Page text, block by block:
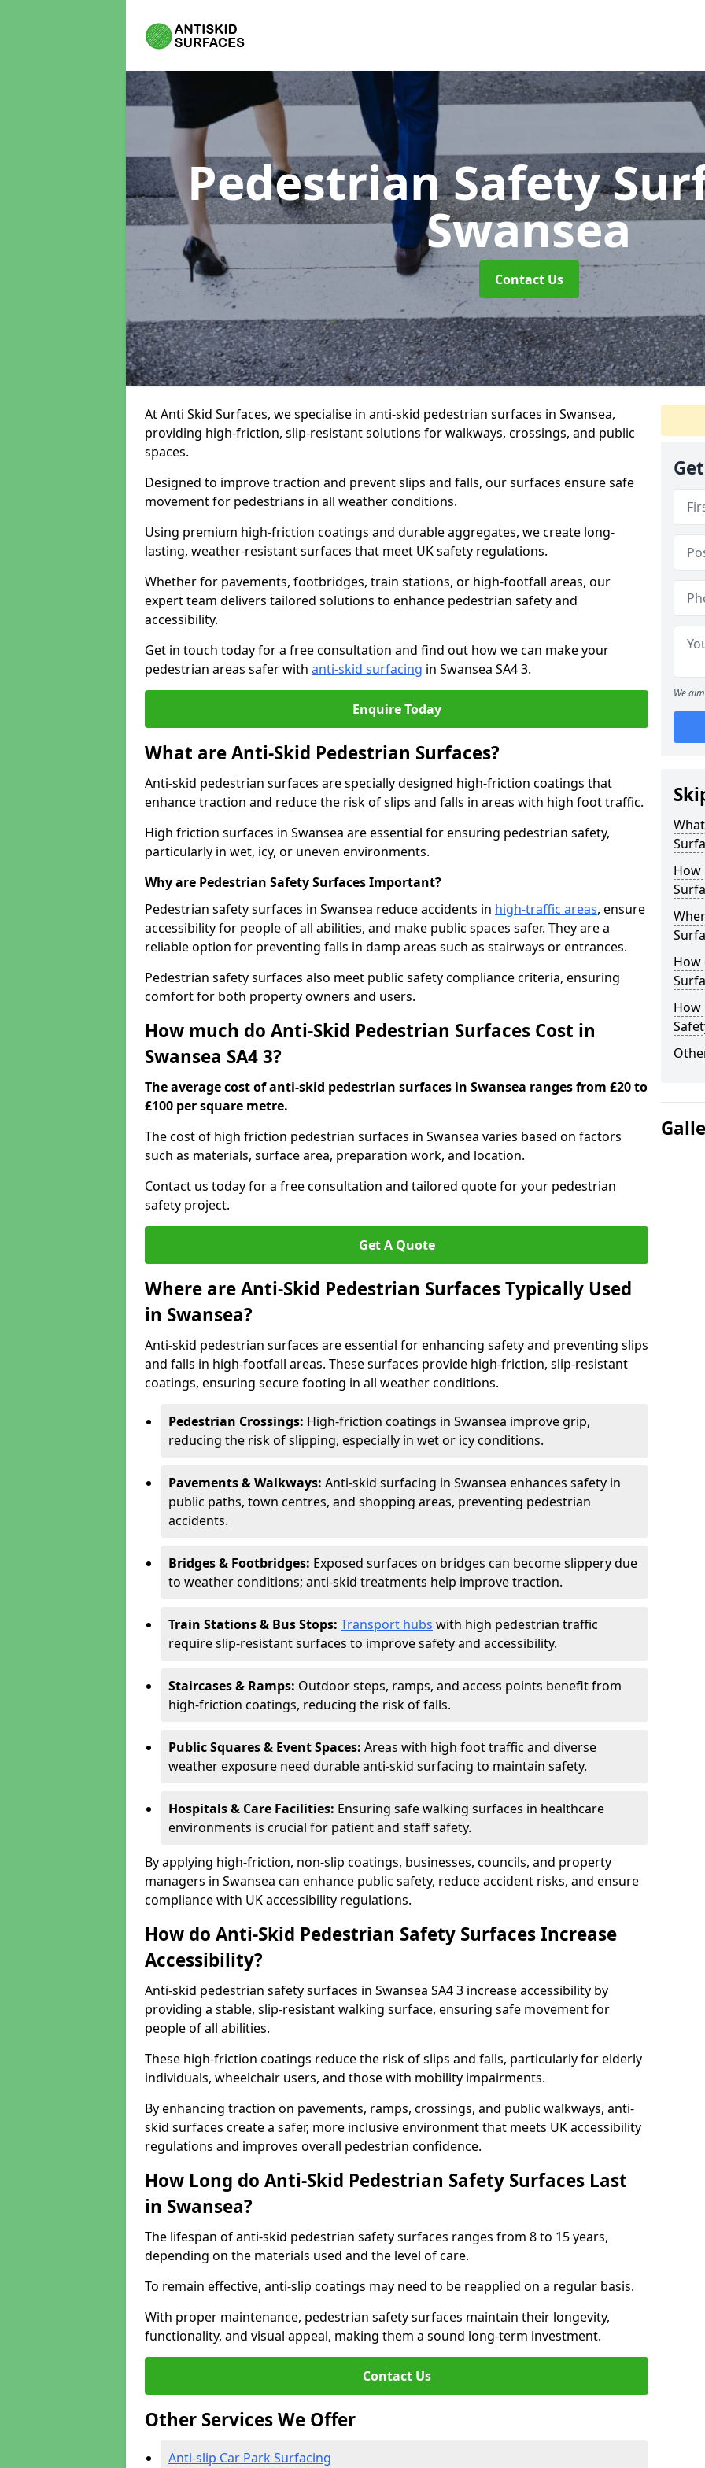
Pedestrian Safety
Swansea
Contact Us
At Anti Skid Surfaces, we specialise in anti-skid pedestrian surfaces in Swansea,
providing high-friction, slip-resistant solutions for walkways, crossings, and public
spaces.
Designed to improve traction and prevent slips and falls, our surfaces ensure safe
movement for pedestrians in all weather conditions.
Using premium high-friction coatings and durable aggregates, we create long-
lasting, weather-resistant surfaces that meet UK safety regulations.
Whether for pavements, footbridges, train stations, or high-footfall areas, our
expert team delivers tailored solutions to enhance pedestrian safety and
accessibility.
Get in touch today for a free consultation and find out how we can make your
pedestrian areas safer with anti-skid surfacing in Swansea SA4 3.
Enquire Today
What are Anti-Skid Pedestrian Surfaces?
Anti-skid pedestrian surfaces are specially designed high-friction coatings that
enhance traction and reduce the risk of slips and falls in areas with high foot traffic.
High friction surfaces in Swansea are essential for ensuring pedestrian safety,
particularly in wet, icy, or uneven environments.
Why are Pedestrian Safety Surfaces Important?
Pedestrian safety surfaces in Swansea reduce accidents in high-traffic areas, ensure
accessibility for people of all abilities, and make public spaces safer. They are a
reliable option for preventing falls in damp areas such as stairways or entrances.
Pedestrian safety surfaces also meet public safety compliance criteria, ensuring
comfort for both property owners and users.
How much do Anti-Skid Pedestrian Surfaces Cost in
Swansea SA4 3?
The average cost of anti-skid pedestrian surfaces in Swansea ranges from £20 to
£100 per square metre.
The cost of high friction pedestrian surfaces in Swansea varies based on factors
such as materials, surface area, preparation work, and location.
Contact us today for a free consultation and tailored quote for your pedestrian
safety project.
Get A Quote
Where are Anti-Skid Pedestrian Surfaces Typically Used
in Swansea?
Anti-skid pedestrian surfaces are essential for enhancing safety and preventing slips
and falls in high-footfall areas. These surfaces provide high-friction, slip-resistant
coatings, ensuring secure footing in all weather conditions.
Pedestrian Crossings: High-friction coatings in Swansea improve grip,
reducing the risk of slipping, especially in wet or icy conditions.
Pavements & Walkways: Anti-skid surfacing in Swansea enhances safety in
public paths, town centres, and shopping areas, preventing pedestrian
accidents.
Bridges & Footbridges: Exposed surfaces on bridges can become slippery due
to weather conditions; anti-skid treatments help improve traction.
Train Stations & Bus Stops: Transport hubs with high pedestrian traffic
require slip-resistant surfaces to improve safety and accessibility.
Staircases & Ramps: Outdoor steps, ramps, and access points benefit from
high-friction coatings, reducing the risk of falls.
Public Squares & Event Spaces: Areas with high foot traffic and diverse
weather exposure need durable anti-skid surfacing to maintain safety.
Hospitals & Care Facilities: Ensuring safe walking surfaces in healthcare
environments is crucial for patient and staff safety.
By applying high-friction, non-slip coatings, businesses, councils, and property
managers in Swansea can enhance public safety, reduce accident risks, and ensure
compliance with UK accessibility regulations.
How do Anti-Skid Pedestrian Safety Surfaces Increase
Accessibility?
Anti-skid pedestrian safety surfaces in Swansea SA4 3 increase accessibility by
providing a stable, slip-resistant walking surface, ensuring safe movement for
people of all abilities.
These high-friction coatings reduce the risk of slips and falls, particularly for elderly
individuals, wheelchair users, and those with mobility impairments.
By enhancing traction on pavements, ramps, crossings, and public walkways, anti-
skid surfaces create a safer, more inclusive environment that meets UK accessibility
regulations and improves overall pedestrian confidence.
How Long do Anti-Skid Pedestrian Safety Surfaces Last
in Swansea?
The lifespan of anti-skid pedestrian safety surfaces ranges from 8 to 15 years,
depending on the materials used and the level of care.
To remain effective, anti-slip coatings may need to be reapplied on a regular basis.
With proper maintenance, pedestrian safety surfaces maintain their longevity,
functionality, and visual appeal, making them a sound long-term investment.
Contact Us
Other Services We Offer
Anti-slip Car Park Surfacing
We
How
How
How